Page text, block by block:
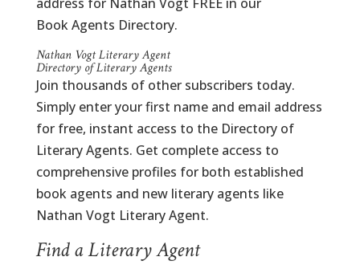
Book Agents Directory.
Nathan Vogt Literary Agent
Directory of Literary Agents
Join thousands of other subscribers today.
Simply enter your first name and email address
for free, instant access to the Directory of
Literary Agents. Get complete access to
comprehensive profiles for both established
book agents and new literary agents like
Nathan Vogt Literary Agent.
Find a Literary Agent